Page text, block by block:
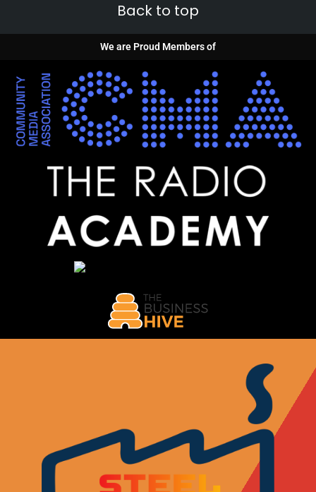
Back to top
We are Proud Members of